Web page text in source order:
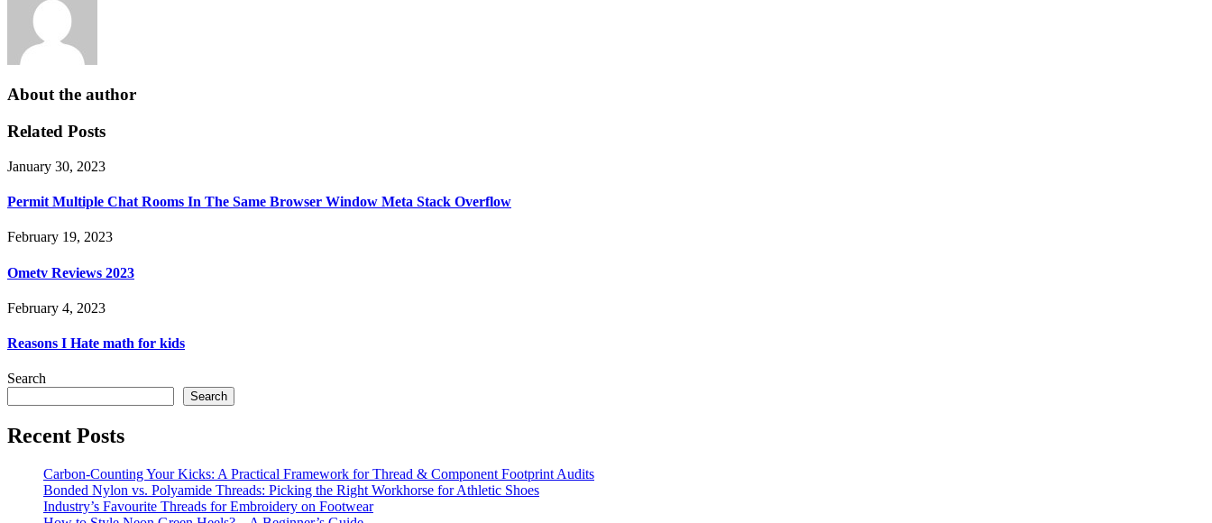
About the author
Related Posts
January 30, 2023
Permit Multiple Chat Rooms In The Same Browser Window Meta Stack Overflow
February 19, 2023
Ometv Reviews 2023
February 4, 2023
Reasons I Hate math for kids
Search
Search
Recent Posts
Carbon-Counting Your Kicks: A Practical Framework for Thread & Component Footprint Audits
Bonded Nylon vs. Polyamide Threads: Picking the Right Workhorse for Athletic Shoes
Industry’s Favourite Threads for Embroidery on Footwear